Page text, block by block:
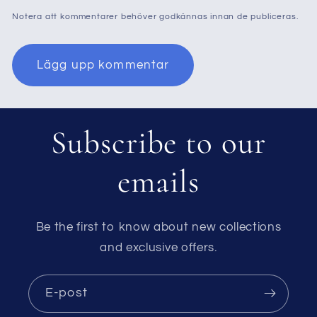
Notera att kommentarer behöver godkännas innan de publiceras.
Subscribe to our
emails
Be the first to know about new collections
and exclusive offers.
E-post